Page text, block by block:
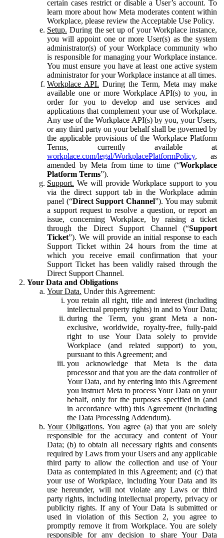
certain cases restrict or disable a User’s account. To
learn more about how Meta moderates content within
Workplace, please review the Acceptable Use Policy.
Setup. During the set up of your Workplace instance,
you will appoint one or more User(s) as the system
administrator(s) of your Workplace community who
is responsible for managing your Workplace instance.
You must ensure you have at least one active system
administrator for your Workplace instance at all times.
Workplace API. During the Term, Meta may make
available one or more Workplace API(s) to you, in
order for you to develop and use services and
applications that complement your use of Workplace.
Any use of the Workplace API(s) by you, your Users,
or any third party on your behalf shall be governed by
the applicable provisions of the Workplace Platform
Terms, currently available at
workplace.com/legal/WorkplacePlatformPolicy, as
amended by Meta from time to time (“Workplace
Platform Terms”).
Support. We will provide Workplace support to you
via the direct support tab in the Workplace admin
panel (“Direct Support Channel”). You may submit
a support request to resolve a question, or report an
issue, concerning Workplace, by raising a ticket
through the Direct Support Channel (“Support
Ticket”). We will provide an initial response to each
Support Ticket within 24 hours from the time at
which you receive email confirmation that your
Support Ticket has been validly raised through the
Direct Support Channel.
Your Data and Obligations
Your Data. Under this Agreement:
you retain all right, title and interest (including
intellectual property rights) in and to Your Data;
during the Term, you grant Meta a non-
exclusive, worldwide, royalty-free, fully-paid
right to use Your Data solely to provide
Workplace (and related support) to you,
pursuant to this Agreement; and
you acknowledge that Meta is the data
processor and that you are the data controller of
Your Data, and by entering into this Agreement
you instruct Meta to process Your Data on your
behalf, only for the purposes specified in (and
in accordance with) this Agreement (including
the Data Processing Addendum).
Your Obligations. You agree (a) that you are solely
responsible for the accuracy and content of Your
Data; (b) to obtain all necessary rights and consents
required by Laws from your Users and any applicable
third party to allow the collection and use of Your
Data as contemplated in this Agreement; and (c) that
your use of Workplace, including Your Data and its
use hereunder, will not violate any Laws or third
party rights, including intellectual property, privacy or
publicity rights. If any of Your Data is submitted or
used in violation of this Section 2, you agree to
promptly remove it from Workplace. You are solely
responsible for any decision to share Your Data